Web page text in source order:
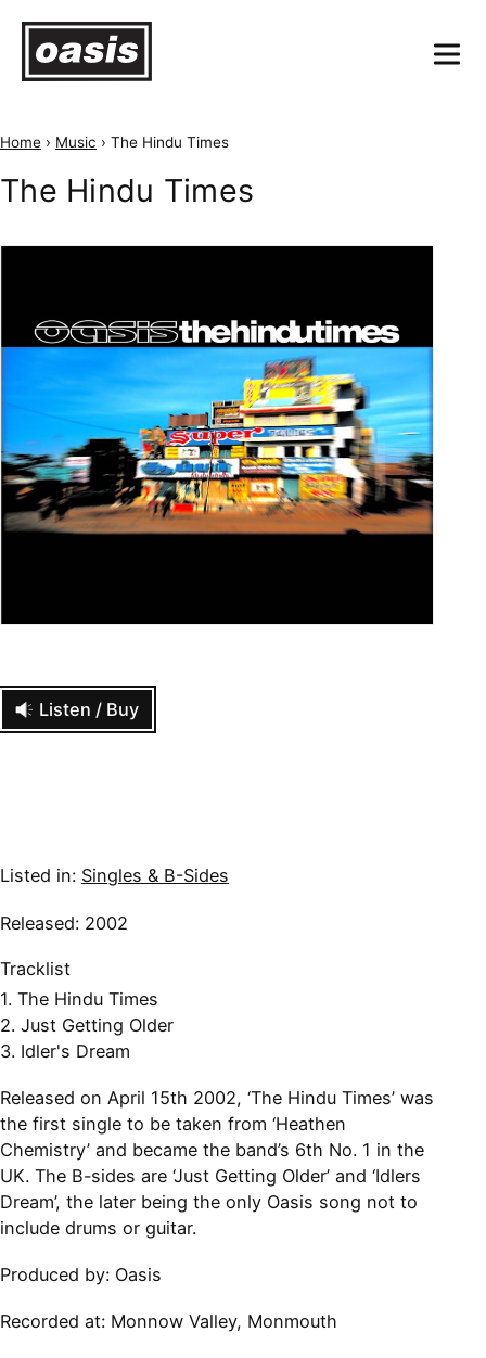
Home › Music › The Hindu Times
The Hindu Times
Listen / Buy
Listed in: Singles & B-Sides
Released: 2002
Tracklist
1. The Hindu Times
2. Just Getting Older
3. Idler's Dream
Released on April 15th 2002, ‘The Hindu Times’ was
the first single to be taken from ‘Heathen
Chemistry’ and became the band’s 6th No. 1 in the
UK. The B-sides are ‘Just Getting Older’ and ‘Idlers
Dream’, the later being the only Oasis song not to
include drums or guitar.
Produced by: Oasis
Recorded at: Monnow Valley, Monmouth